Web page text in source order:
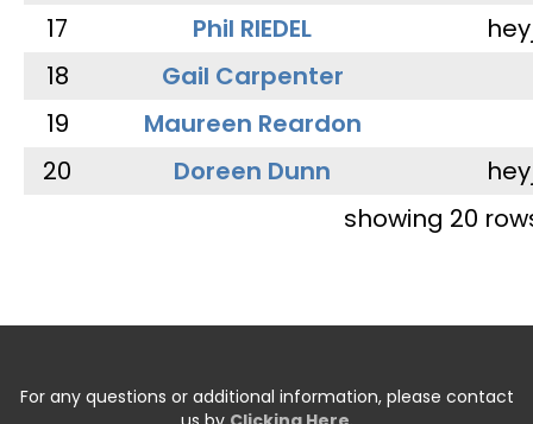
17
Phil RIEDEL
18
Gail Carpenter
19
Maureen Reardon
20
Doreen Dunn
showing 20
For any questions or additional information, please contact